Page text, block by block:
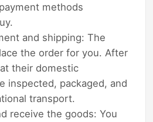
methods
and shipping: The
the order for you. After
their domestic
inspected, packaged, and
transport.
receive the goods: You